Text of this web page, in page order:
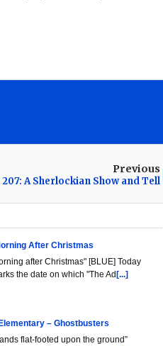
Previous
A Sherlockian Show and Tell
After Christmas
after Christmas" [BLUE] Today
the date on which "The Ad[...]
– Ghostbusters
flat-footed upon the ground”